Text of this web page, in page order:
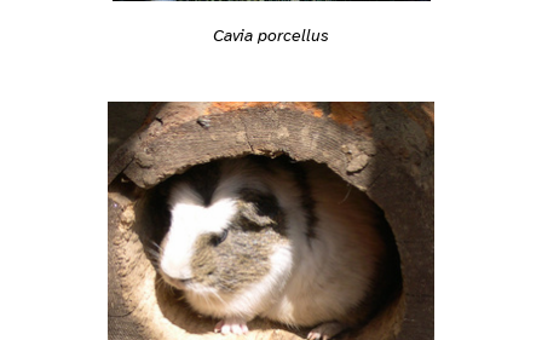
Cavia porcellus